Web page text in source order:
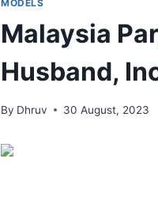
MODELS
Malaysia
Husband,
By Dhruv 30 August, 2023